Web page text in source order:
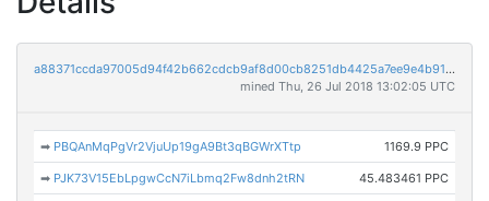
a88371ccda97005d94f42b662cdcb9af8d00cb8251db4425a7ee9e4b917a999b
mined Thu, 26 Jul 2018 13:02:05 UTC
➡ PBQAnMqPgVr2VjuUp19gA9Bt3qBGWrXTtp 1169.9 PPC
➡ PJK73V15EbLpgwCcN7iLbmq2Fw8dnh2tRN 45.483461 PPC